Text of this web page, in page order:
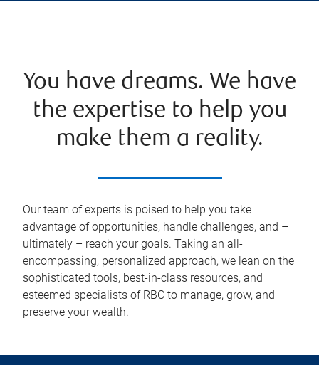
You have dreams. We have
the expertise to help you
make them a reality.
Our team of experts is poised to help you take
advantage of opportunities, handle challenges, and –
ultimately – reach your goals. Taking an all-
encompassing, personalized approach, we lean on the
sophisticated tools, best-in-class resources, and
esteemed specialists of RBC to manage, grow, and
preserve your wealth.